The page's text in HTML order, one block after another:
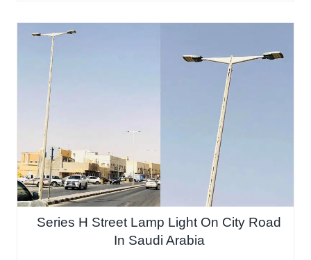
Series H Street Lamp Light On City Road
In Saudi Arabia